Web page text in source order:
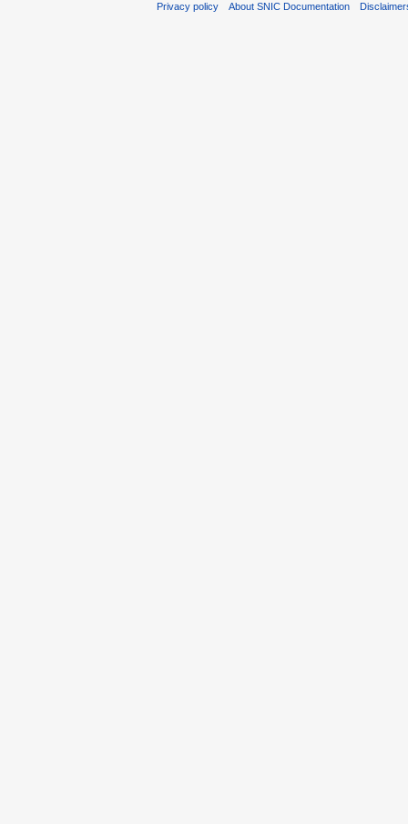
Privacy policy About SNIC Documentation